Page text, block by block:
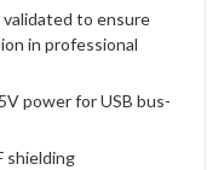
validated to ensure
in professional
power for USB bus-
shielding